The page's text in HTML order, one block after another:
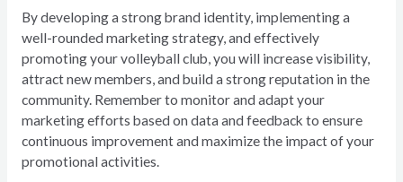
By developing a strong brand identity, implementing a
well-rounded marketing strategy, and effectively
promoting your volleyball club, you will increase visibility,
attract new members, and build a strong reputation in the
community. Remember to monitor and adapt your
marketing efforts based on data and feedback to ensure
continuous improvement and maximize the impact of your
promotional activities.